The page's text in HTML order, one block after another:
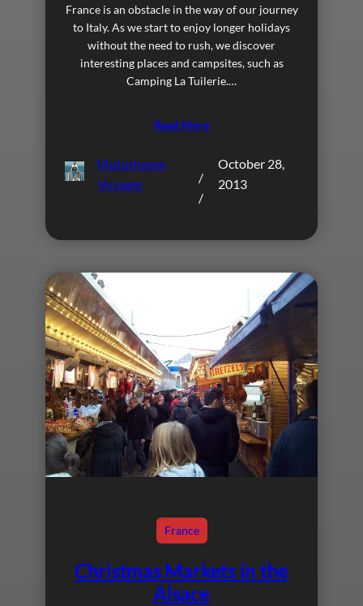
France is an obstacle in the way of our journey
to Italy. As we start to enjoy longer holidays
without the need to rush, we discover
interesting places and campsites, such as
Camping La Tuilerie.…
Read More
Motorhome
Voyager
/
/
October 28,
2013
France
Christmas Markets in the
Alsace